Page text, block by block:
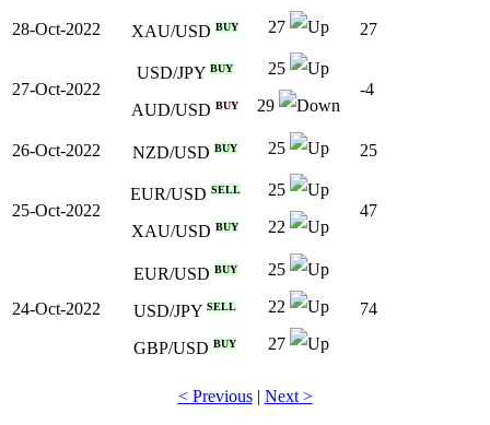
28-Oct-2022 XAU/USD BUY 27 27
27-Oct-2022
USD/JPY BUY 25
AUD/USD BUY 29
-4
26-Oct-2022 NZD/USD BUY 25 25
25-Oct-2022
EUR/USD SELL 25
XAU/USD BUY 22
47
24-Oct-2022
EUR/USD BUY 25
USD/JPY SELL 22
GBP/USD BUY 27
74
< Previous| Next >